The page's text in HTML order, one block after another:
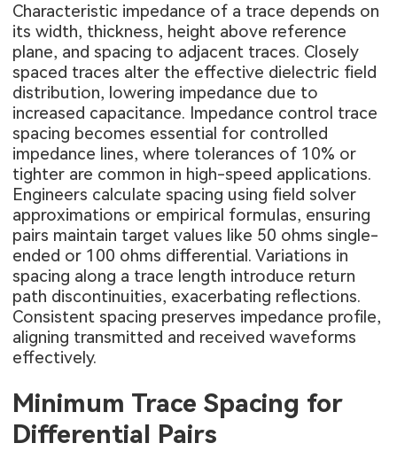
Characteristic impedance of a trace depends on
its width, thickness, height above reference
plane, and spacing to adjacent traces. Closely
spaced traces alter the effective dielectric field
distribution, lowering impedance due to
increased capacitance. Impedance control trace
spacing becomes essential for controlled
impedance lines, where tolerances of 10% or
tighter are common in high-speed applications.
Engineers calculate spacing using field solver
approximations or empirical formulas, ensuring
pairs maintain target values like 50 ohms single-
ended or 100 ohms differential. Variations in
spacing along a trace length introduce return
path discontinuities, exacerbating reflections.
Consistent spacing preserves impedance profile,
aligning transmitted and received waveforms
effectively.
Minimum Trace Spacing for
Differential Pairs